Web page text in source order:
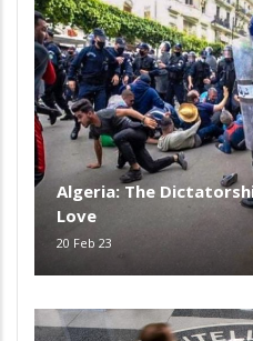
Algeria: The
Love
20 Feb 23